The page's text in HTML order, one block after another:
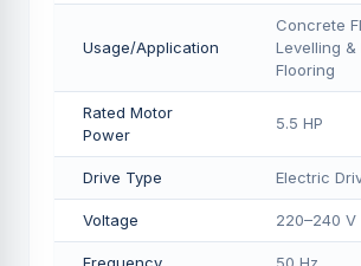
Usage/Application
Concrete
Levelling &
Flooring
Rated Motor
Power
5.5 HP
Drive Type Electric
Voltage 220–240 V